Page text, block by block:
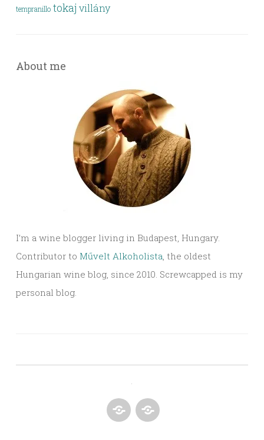
tempranillo tokaj villány
About me
I’m a wine blogger living in Budapest, Hungary.
Contributor to Művelt Alkoholista , the oldest
Hungarian wine blog, since 2010. Screwcapped is my
personal blog.